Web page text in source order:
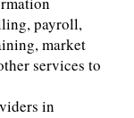
payroll,
market
services to
in